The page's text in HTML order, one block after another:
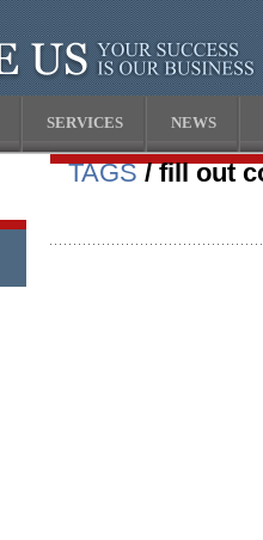
SERVICES NEWS
TAGS/ fill out